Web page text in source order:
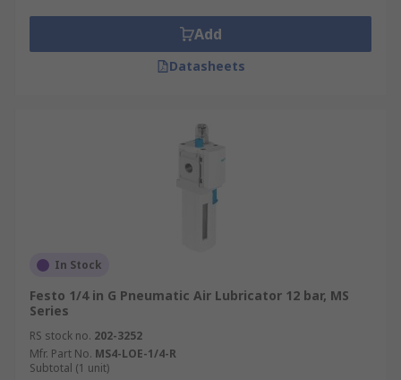
The type of pneumatic air lubricator oil you
needwill usually depend on your machinery's
manufacturing guidelines. It's important that the
functioning of your machinery and may damage
Add
Datasheets
In Stock
Festo 1/4 in G Pneumatic Air Lubricator 12 bar, MS
Series
RS stock no. 202-3252
Mfr. Part No. MS4-LOE-1/4-R
Subtotal (1 unit)